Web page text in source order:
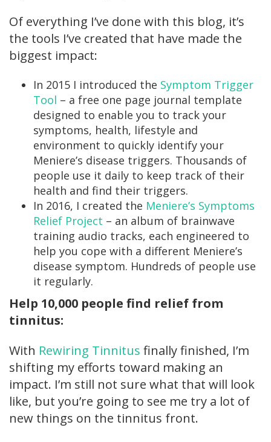
Of everything I’ve done with this blog, it’s
the tools I’ve created that have made the
biggest impact:
In 2015 I introduced the Symptom Trigger
Tool – a free one page journal template
designed to enable you to track your
symptoms, health, lifestyle and
environment to quickly identify your
Meniere’s disease triggers. Thousands of
people use it daily to keep track of their
health and find their triggers.
In 2016, I created the Meniere’s Symptoms
Relief Project – an album of brainwave
training audio tracks, each engineered to
help you cope with a different Meniere’s
disease symptom. Hundreds of people use
it regularly.
Help 10,000 people find relief from
tinnitus:
With Rewiring Tinnitus finally finished, I’m
shifting my efforts toward making an
impact. I’m still not sure what that will look
like, but you’re going to see me try a lot of
new things on the tinnitus front.